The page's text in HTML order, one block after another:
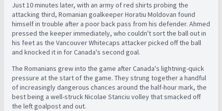
Just 10 minutes later, with an army of red shirts probing the
attacking third, Romanian goalkeeper Horatiu Moldovan found
himself in trouble after a poor back pass from his defender. Ahmed
pressed the keeper immediately, who couldn't sort the ball out in
his feet as the Vancouver Whitecaps attacker picked off the ball
and knocked it in for Canada's second goal.
The Romanians grew into the game after Canada's lightning-quick
pressure at the start of the game. They strung together a handful
of increasingly dangerous chances around the half-hour mark, the
best being a well-struck Nicolae Stanciu volley that smacked off
the left goalpost and out.